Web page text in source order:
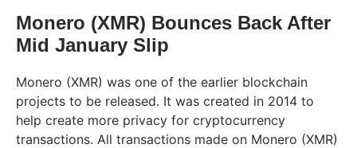
Monero (XMR) Bounces Back After
Mid January Slip
Monero (XMR) was one of the earlier blockchain
projects to be released. It was created in 2014 to
help create more privacy for cryptocurrency
transactions. All transactions made on Monero (XMR)